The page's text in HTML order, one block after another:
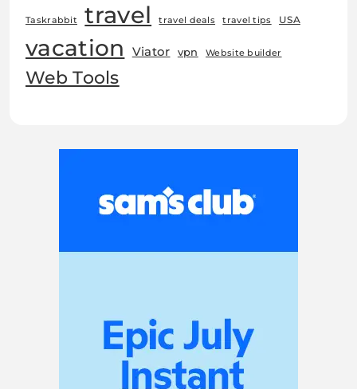
Taskrabbit travel travel deals travel tips USA
vacation Viator vpn Website builder
Web Tools